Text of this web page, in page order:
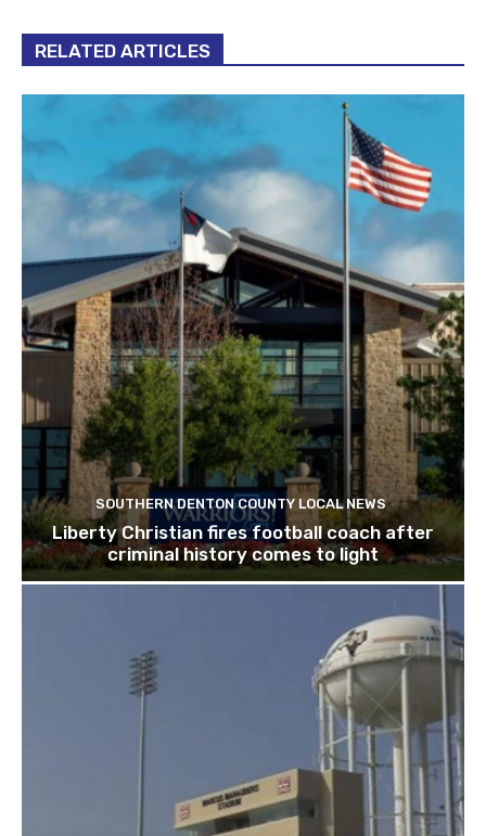
RELATED ARTICLES
SOUTHERN DENTON COUNTY LOCAL NEWS
Liberty Christian fires football coach after
criminal history comes to light